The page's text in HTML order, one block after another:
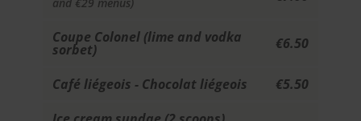
Coupe Colonel (lime and vodka
sorbet) €6.50
Café liégeois - Chocolat liégeois
€5.50